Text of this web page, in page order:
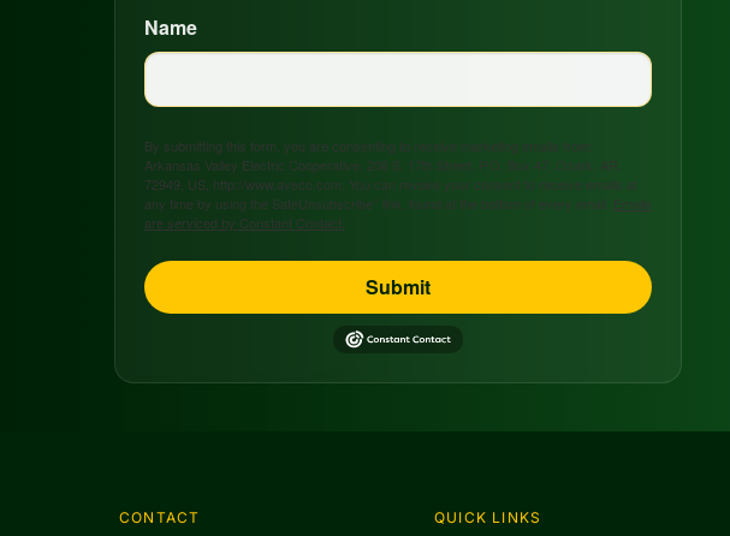
Name
By submitting this form, you are consenting to receive marketing emails from:
Arkansas Valley Electric Cooperative, 208 S. 17th Street, P.O. Box 47, Ozark, AR,
72949, US, http://www.avecc.com. You can revoke your consent to receive emails at
any time by using the SafeUnsubscribe® link, found at the bottom of every email. Emails
are serviced by Constant Contact.
Submit
CONTACT QUICK LINKS